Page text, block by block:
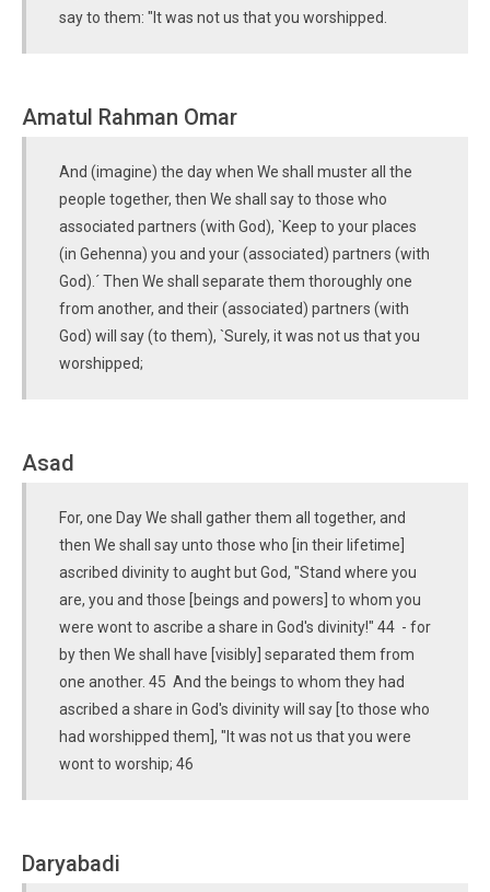
say to them: "It was not us that you worshipped.
Amatul Rahman Omar
And (imagine) the day when We shall muster all the
people together, then We shall say to those who
associated partners (with God), `Keep to your places
(in Gehenna) you and your (associated) partners (with
God).´ Then We shall separate them thoroughly one
from another, and their (associated) partners (with
God) will say (to them), `Surely, it was not us that you
worshipped;
Asad
For, one Day We shall gather them all together, and
then We shall say unto those who [in their lifetime]
ascribed divinity to aught but God, "Stand where you
are, you and those [beings and powers] to whom you
were wont to ascribe a share in God's divinity!" 44 - for
by then We shall have [visibly] separated them from
one another. 45 And the beings to whom they had
ascribed a share in God's divinity will say [to those who
had worshipped them], "It was not us that you were
wont to worship; 46
Daryabadi